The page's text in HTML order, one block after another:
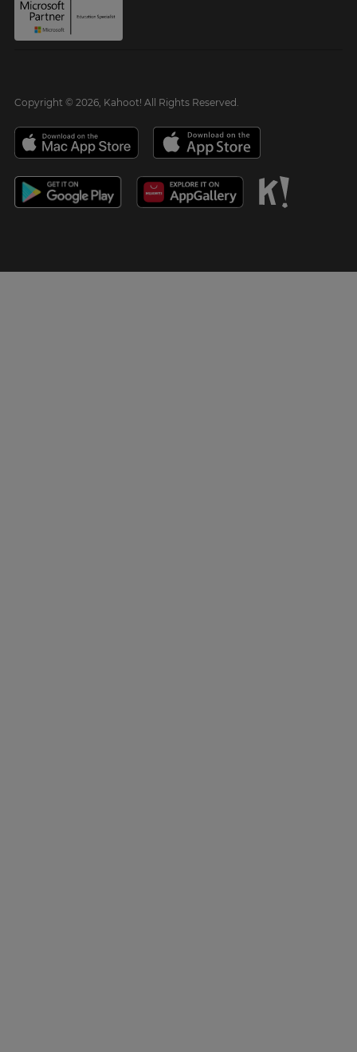
Copyright © 2026, Kahoot! All Rights Reserved.